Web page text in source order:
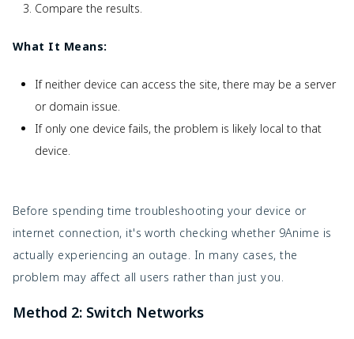
Compare the results.
What It Means:
If neither device can access the site, there may be a server
or domain issue.
If only one device fails, the problem is likely local to that
device.
Before spending time troubleshooting your device or
internet connection, it's worth checking whether 9Anime is
actually experiencing an outage. In many cases, the
problem may affect all users rather than just you.
Method 2: Switch Networks